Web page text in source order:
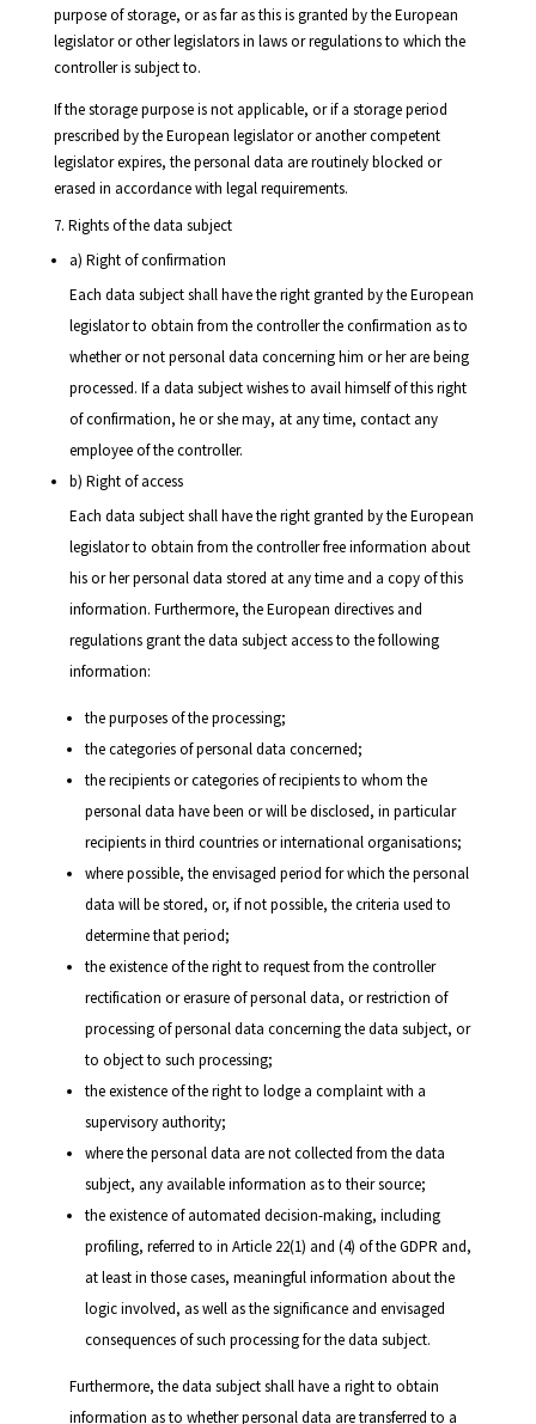
purpose of storage, or as far as this is granted by the European
legislator or other legislators in laws or regulations to which the
controller is subject to.
If the storage purpose is not applicable, or if a storage period
prescribed by the European legislator or another competent
legislator expires, the personal data are routinely blocked or
erased in accordance with legal requirements.
7. Rights of the data subject
a) Right of confirmation
Each data subject shall have the right granted by the European
legislator to obtain from the controller the confirmation as to
whether or not personal data concerning him or her are being
processed. If a data subject wishes to avail himself of this right
of confirmation, he or she may, at any time, contact any
employee of the controller.
b) Right of access
Each data subject shall have the right granted by the European
legislator to obtain from the controller free information about
his or her personal data stored at any time and a copy of this
information. Furthermore, the European directives and
regulations grant the data subject access to the following
information:
the purposes of the processing;
the categories of personal data concerned;
the recipients or categories of recipients to whom the
personal data have been or will be disclosed, in particular
recipients in third countries or international organisations;
where possible, the envisaged period for which the personal
data will be stored, or, if not possible, the criteria used to
determine that period;
the existence of the right to request from the controller
rectification or erasure of personal data, or restriction of
processing of personal data concerning the data subject, or
to object to such processing;
the existence of the right to lodge a complaint with a
supervisory authority;
where the personal data are not collected from the data
subject, any available information as to their source;
the existence of automated decision-making, including
profiling, referred to in Article 22(1) and (4) of the GDPR and,
at least in those cases, meaningful information about the
logic involved, as well as the significance and envisaged
consequences of such processing for the data subject.
Furthermore, the data subject shall have a right to obtain
information as to whether personal data are transferred to a